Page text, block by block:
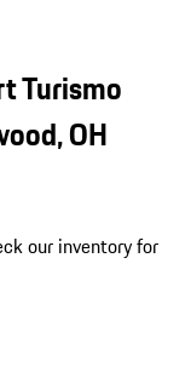
Turismo
OH
our inventory for